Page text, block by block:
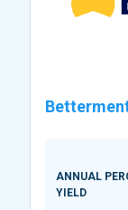
ANNUAL
YIELD